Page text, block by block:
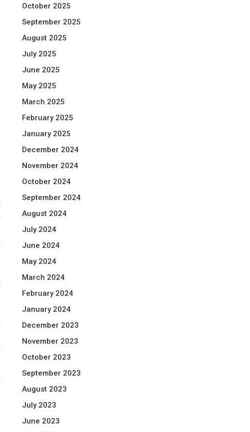
October 2025
September 2025
August 2025
July 2025
June 2025
May 2025
March 2025
February 2025
January 2025
December 2024
November 2024
October 2024
September 2024
August 2024
July 2024
June 2024
May 2024
March 2024
February 2024
January 2024
December 2023
November 2023
October 2023
September 2023
August 2023
July 2023
June 2023